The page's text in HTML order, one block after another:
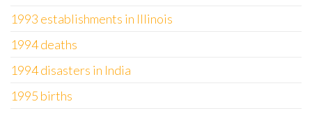
1993 establishments in Illinois
1994 deaths
1994 disasters in India
1995 births